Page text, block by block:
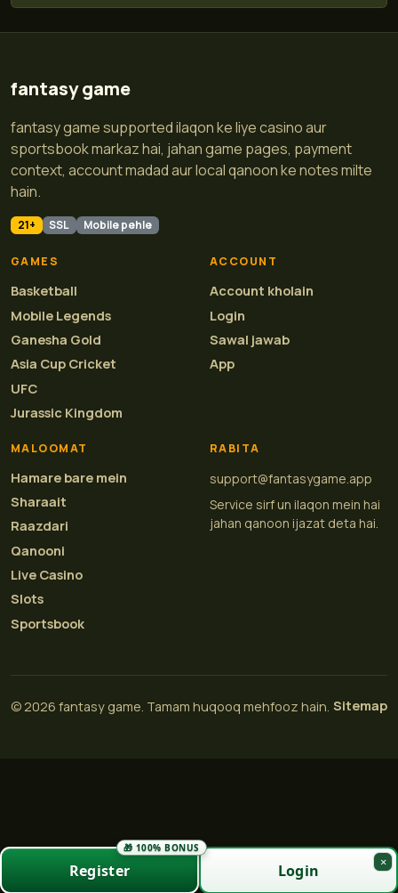
fantasy game
fantasy game supported ilaqon ke liye casino aur
sportsbook markaz hai, jahan game pages, payment
context, account madad aur local qanoon ke notes milte
hain.
21+ SSL Mobile pehle
GAMES
Basketball
Mobile Legends
Ganesha Gold
Asia Cup Cricket
UFC
Jurassic Kingdom
ACCOUNT
Account kholain
Login
Sawal jawab
App
MALOOMAT
Hamare bare mein
Sharaait
Raazdari
Qanooni
Live Casino
Slots
Sportsbook
RABITA
support@fantasygame.app
Service sirf un ilaqon mein hai
jahan qanoon ijazat deta hai.
© 2026 fantasy game. Tamam huqooq mehfooz hain. Sitemap
×
Register
🎁 100% BONUS
Login